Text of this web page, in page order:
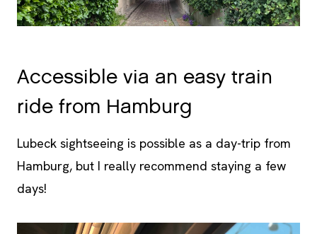
Accessible via an easy train
ride from Hamburg
Lubeck sightseeing is possible as a day-trip from
Hamburg, but I really recommend staying a few
days!